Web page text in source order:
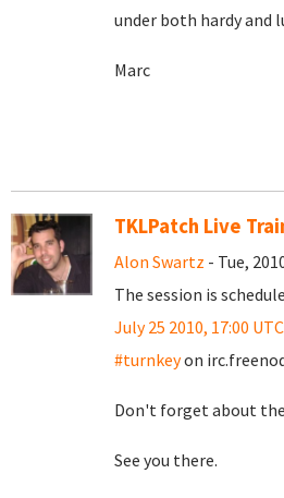
under both hardy and
Marc
TKLPatch Live
Alon Swartz - Tue,
The session is
July 25 2010, 17:00 UTC
#turnkeyon
Don't forget about the
See you there.